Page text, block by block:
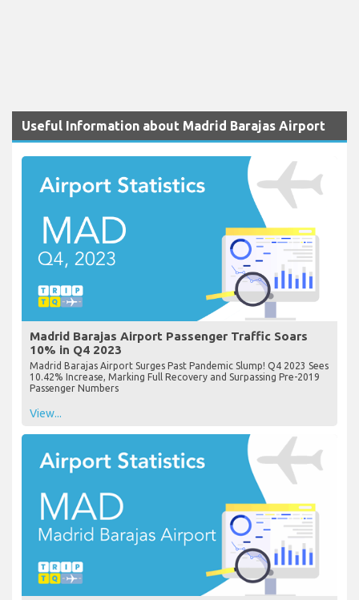
Useful Information about Madrid Barajas Airport
Madrid Barajas Airport Passenger Traffic Soars
10% in Q4 2023
Madrid Barajas Airport Surges Past Pandemic Slump! Q4 2023 Sees
10.42% Increase, Marking Full Recovery and Surpassing Pre-2019
Passenger Numbers
View...